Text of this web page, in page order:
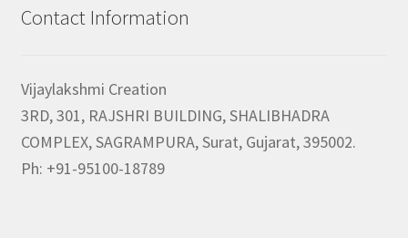
Contact Information
Vijaylakshmi Creation
3RD, 301, RAJSHRI BUILDING, SHALIBHADRA
COMPLEX, SAGRAMPURA, Surat, Gujarat, 395002.
Ph: +91-95100-18789